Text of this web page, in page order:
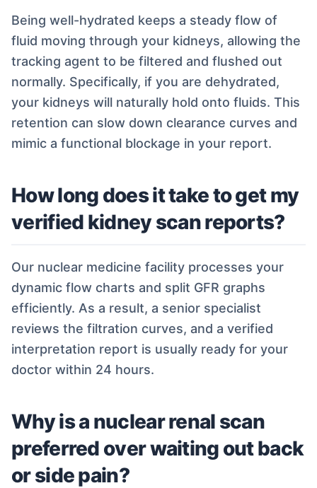
Being well-hydrated keeps a steady flow of
fluid moving through your kidneys, allowing the
tracking agent to be filtered and flushed out
normally. Specifically, if you are dehydrated,
your kidneys will naturally hold onto fluids. This
retention can slow down clearance curves and
mimic a functional blockage in your report.
How long does it take to get my
verified kidney scan reports?
Our nuclear medicine facility processes your
dynamic flow charts and split GFR graphs
efficiently. As a result, a senior specialist
reviews the filtration curves, and a verified
interpretation report is usually ready for your
doctor within 24 hours.
Why is a nuclear renal scan
preferred over waiting out back
or side pain?